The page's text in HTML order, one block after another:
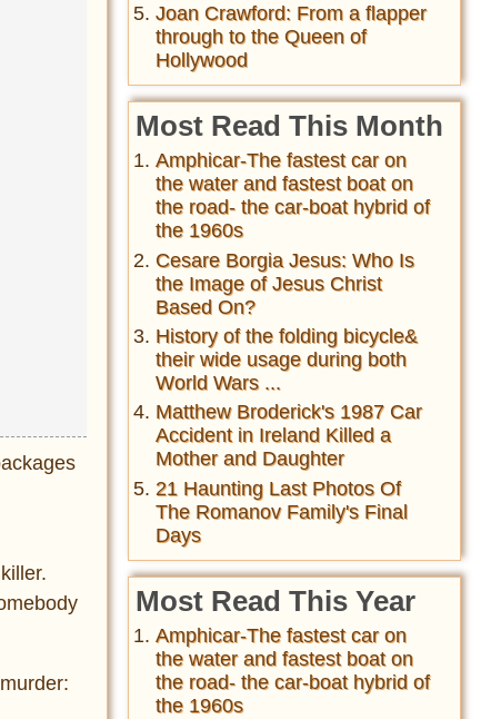
Joan Crawford: From a flapper
through to the Queen of
Hollywood
Most Read This Month
Amphicar-The fastest car on
the water and fastest boat on
the road- the car-boat hybrid of
the 1960s
Cesare Borgia Jesus: Who Is
the Image of Jesus Christ
Based On?
History of the folding bicycle&
their wide usage during both
World Wars ...
Matthew Broderick's 1987 Car
Accident in Ireland Killed a
Mother and Daughter
21 Haunting Last Photos Of
The Romanov Family's Final
Days
Most Read This Year
Amphicar-The fastest car on
the water and fastest boat on
the road- the car-boat hybrid of
the 1960s